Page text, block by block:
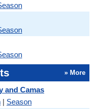
» More
and Camas
| Season